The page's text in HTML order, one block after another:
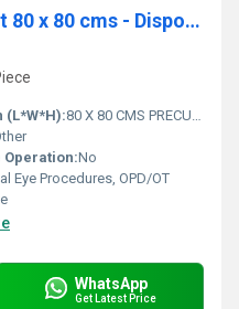
Ophthalmic Drape precut 80 x 80 cms - Disposable Surgical Eye Drape precut
(L*W*H):80 X 80 CMS PRECUT Centimeter (cm)
Operation:No
Eye Procedures, OPD/OT
WhatsApp
Get Latest Price